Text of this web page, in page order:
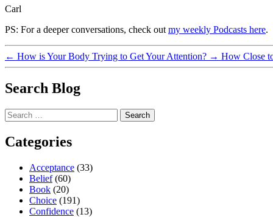
Carl
PS: For a deeper conversations, check out my weekly Podcasts here.
← How is Your Body Trying to Get Your Attention? → How Close
Search Blog
Search
for:
Categories
Acceptance (33)
Belief(60)
Book (20)
Choice (191)
Confidence (13)